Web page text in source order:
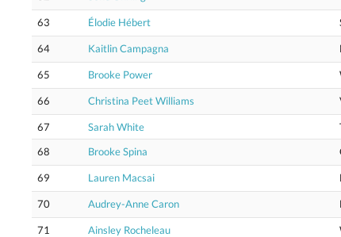
63 Élodie Hébert
64 Kaitlin Campagna
65 Brooke Power
66 Christina Peet Williams
67 Sarah White
68
Brooke Spina
69 Lauren Macsai
70 Audrey-Anne Caron
71 Ainsley Rocheleau